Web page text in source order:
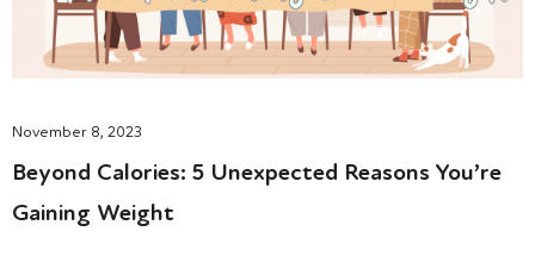
November 8, 2023
Beyond Calories: 5 Unexpected Reasons You’re
Gaining Weight